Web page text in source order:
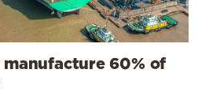
manufacture 60% of